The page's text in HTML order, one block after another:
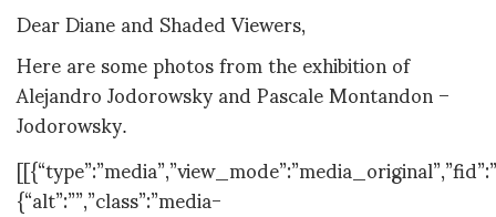
Dear Diane and Shaded Viewers,
Here are some photos from the exhibition of
Alejandro Jodorowsky and Pascale Montandon –
Jodorowsky.
{“alt”:””,”class”:”media-